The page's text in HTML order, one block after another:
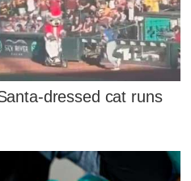
dressed cat runs